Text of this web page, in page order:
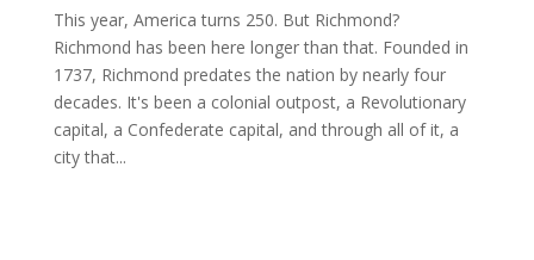
This year, America turns 250. But Richmond?
Richmond has been here longer than that. Founded in
1737, Richmond predates the nation by nearly four
decades. It's been a colonial outpost, a Revolutionary
capital, a Confederate capital, and through all of it, a
city that...